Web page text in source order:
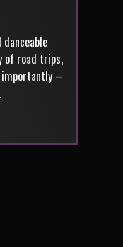
of road trips,
–